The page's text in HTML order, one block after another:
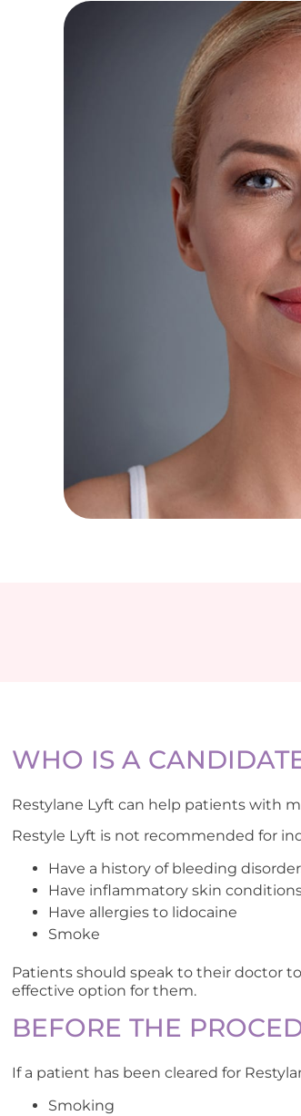
WHO IS A
Restylane Lyft can help patients with
Restyle Lyft is not recommended for
Have a history of bleeding
Have inflammatory skin
Have allergies to lidocaine
Smoke
Patients should speak to their doctor
effective option for them.
BEFORE THE
If a patient has been cleared for
Smoking